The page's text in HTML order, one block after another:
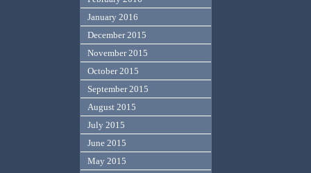
January 2016
December 2015
November 2015
October 2015
September 2015
August 2015
July 2015
June 2015
May 2015